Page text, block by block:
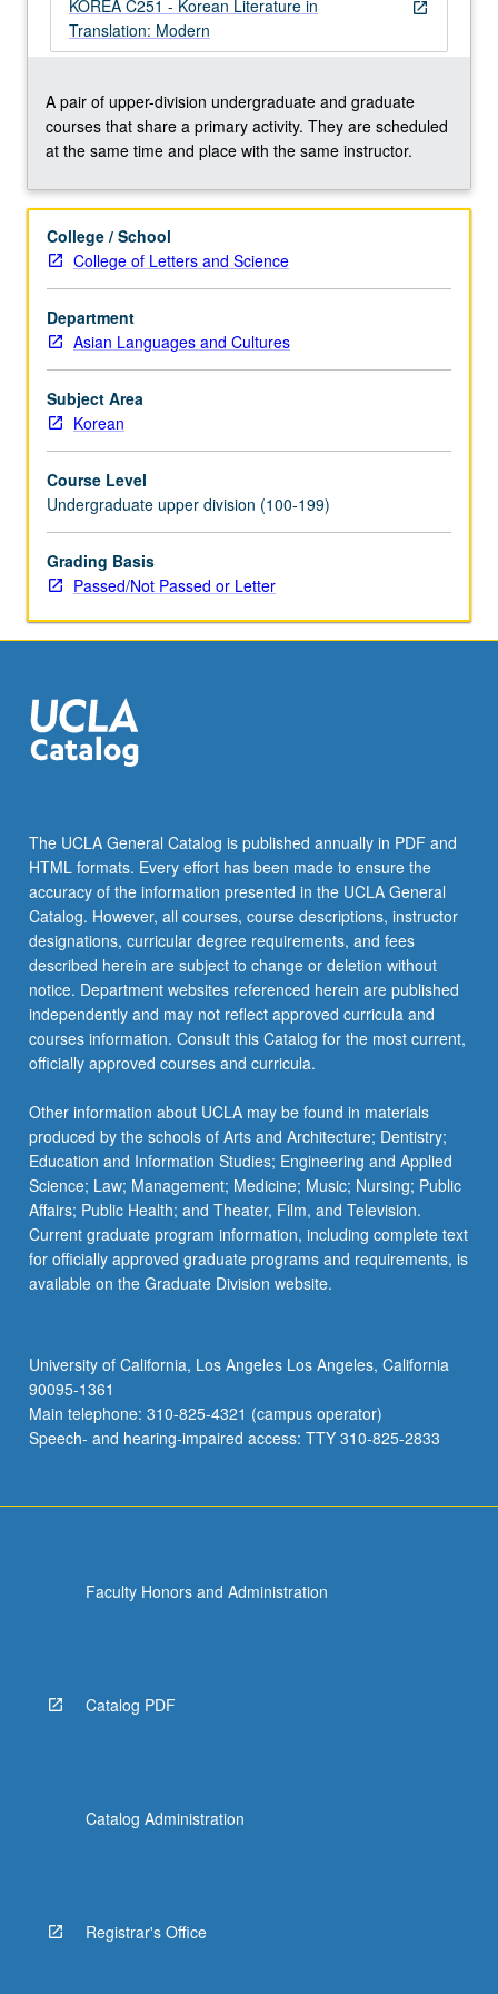
Concurrently
scheduled
course
C251.
P/NP
letter
open_in_new
KOREA C251 - Korean Literature in
Translation: Modern
A pair of upper-division undergraduate and graduate
courses that share a primary activity. They are scheduled
at the same time and place with the same instructor.
College / School
College of Letters and Science
Department
Asian Languages and Cultures
Subject Area
Korean
Course Level
Undergraduate upper division (100-199)
Grading Basis
Passed/Not Passed or Letter
The UCLA General Catalog is published annually in PDF and
HTML formats. Every effort has been made to ensure the
accuracy of the information presented in the UCLA General
Catalog. However, all courses, course descriptions, instructor
designations, curricular degree requirements, and fees
described herein are subject to change or deletion without
notice. Department websites referenced herein are published
independently and may not reflect approved curricula and
courses information. Consult this Catalog for the most current,
officially approved courses and curricula.
Other information about UCLA may be found in materials
produced by the schools of Arts and Architecture; Dentistry;
Education and Information Studies; Engineering and Applied
Science; Law; Management; Medicine; Music; Nursing; Public
Affairs; Public Health; and Theater, Film, and Television.
Current graduate program information, including complete text
for officially approved graduate programs and requirements, is
available on the Graduate Division website.
University of California, Los Angeles Los Angeles, California
90095-1361
Main telephone: 310-825-4321 (campus operator)
Speech- and hearing-impaired access: TTY 310-825-2833
Faculty Honors and Administration
Catalog PDF
Catalog Administration
Registrar's Office